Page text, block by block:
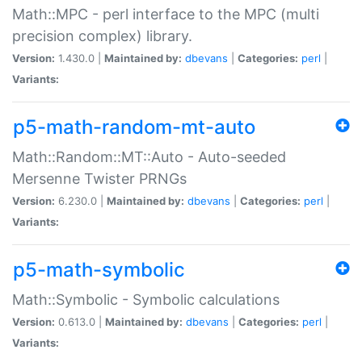
Math::MPC - perl interface to the MPC (multi
precision complex) library.
Version: 1.430.0 | Maintained by: dbevans Categories: perl
Variants:
p5-math-random-mt-auto
Math::Random::MT::Auto - Auto-seeded
Mersenne Twister PRNGs
Version: 6.230.0 | Maintained by: dbevans Categories: perl
Variants:
p5-math-symbolic
Math::Symbolic - Symbolic calculations
Version: 0.613.0 | Maintained by: dbevans Categories: perl
Variants: